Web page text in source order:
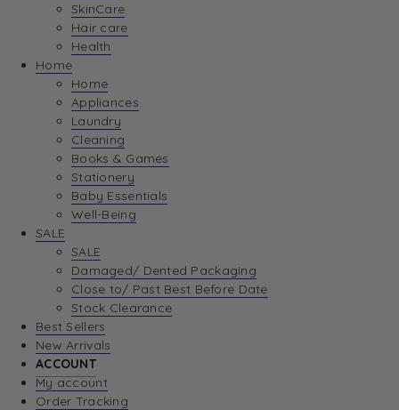
SkinCare
Hair care
Health
Home
Home
Appliances
Laundry
Cleaning
Books & Games
Stationery
Baby Essentials
Well-Being
SALE
SALE
Damaged/ Dented Packaging
Close to/ Past Best Before Date
Stock Clearance
Best Sellers
New Arrivals
ACCOUNT
My account
Order Tracking